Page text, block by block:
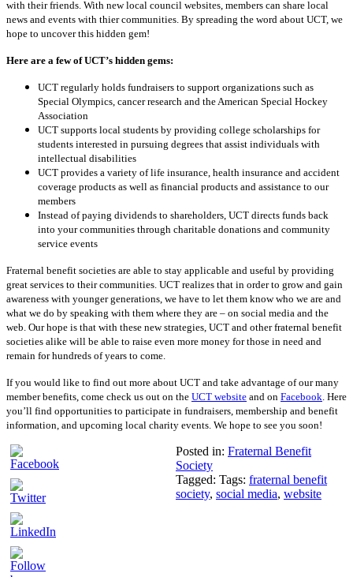
with their friends. With new local council websites, members can share local
news and events with thier communities. By spreading the word about UCT, we
hope to uncover this hidden gem!
Here are a few of UCT’s hidden gems:
UCT regularly holds fundraisers to support organizations such as
Special Olympics, cancer research and the American Special Hockey
Association
UCT supports local students by providing college scholarships for
students interested in pursuing degrees that assist individuals with
intellectual disabilities
UCT provides a variety of life insurance, health insurance and accident
coverage products as well as financial products and assistance to our
members
Instead of paying dividends to shareholders, UCT directs funds back
into your communities through charitable donations and community
service events
Fraternal benefit societies are able to stay applicable and useful by providing
great services to their communities. UCT realizes that in order to grow and gain
awareness with youngergenerations, we have to let them know who we are and
what we do by speaking with them where they are – on social media and the
web. Our hope is that with these new strategies, UCT and other fraternal benefit
societies alike will be able to raise even more money for those in need and
remain for hundreds of years to come.
If you would like to find out more about UCT and take advantage of our many
member benefits, come check us out on the UCT website and on Facebook . Here
you’ll find opportunities to participate in fundraisers, membership and benefit
information, and upcoming local charity events. We hope to see you soon!
Posted in: Fraternal Benefit
Society
Tagged: Tags: fraternal benefit
society, social media, website